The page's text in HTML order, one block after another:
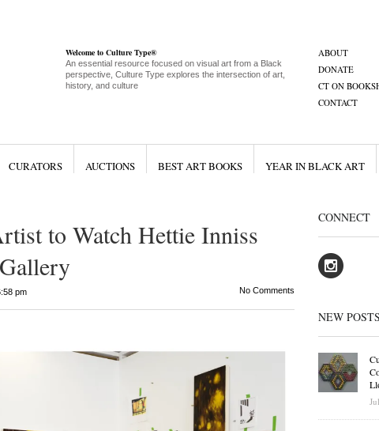
Welcome to Culture Type®
An essential resource focused on visual art from a Black
perspective, Culture Type explores the intersection of art,
history, and culture
ABOUT
DONATE
CT ON
CONTACT
CURATORS AUCTIONS BEST ART BOOKS YEAR IN BLACK ART
to Watch Hettie Inniss
pm No Comments
CONNECT
NEW POSTS